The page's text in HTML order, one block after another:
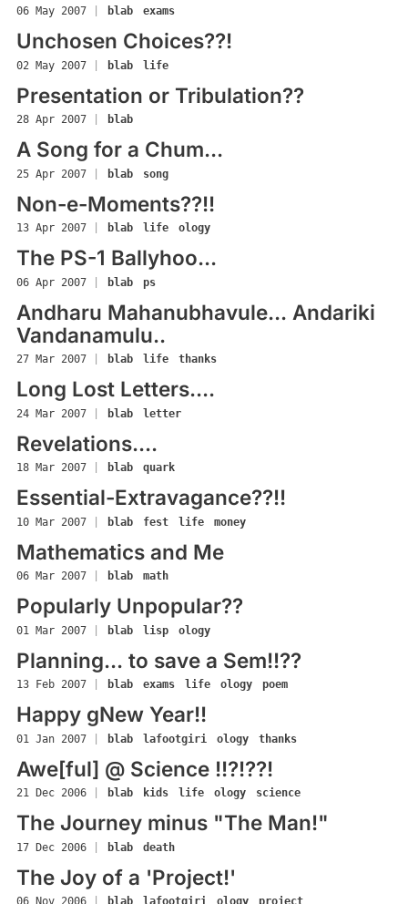
06 May 2007 blab exams
Unchosen Choices??!
02 May 2007 blab life
Presentation or Tribulation??
28 Apr 2007 blab
A Song for a Chum...
25 Apr 2007 blab song
Non-e-Moments??!!
13 Apr 2007 blab life ology
The PS-1 Ballyhoo...
06 Apr 2007 blab ps
Andharu Mahanubhavule... Andariki
Vandanamulu..
27 Mar 2007 blab life thanks
Long Lost Letters....
24 Mar 2007 blab letter
Revelations....
18 Mar 2007 blab quark
Essential-Extravagance??!!
10 Mar 2007 blab fest life money
Mathematics and Me
06 Mar 2007 blab math
Popularly Unpopular??
01 Mar 2007 blab lisp ology
Planning... to save a Sem!!??
13 Feb 2007 blab exams life ology poem
Happy gNew Year!!
01 Jan 2007 blab lafootgiri ology thanks
Awe[ful] @ Science !!?!??!
21 Dec 2006 blab kids life ology science
The Journey minus "The Man!"
17 Dec 2006 blab death
The Joy of a 'Project!'